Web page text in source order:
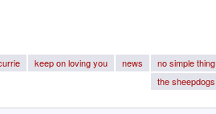
keep on loving you news
no simple thing
the sheepdogs